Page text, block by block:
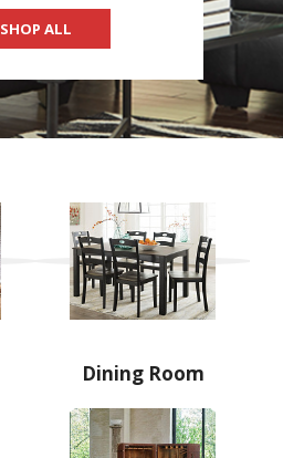
SHOP ALL
Dining Room